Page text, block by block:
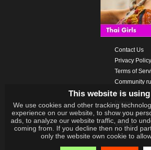
Contact Us
Privacy Policy
Terms of
Community
Help
Prices
Download
Videos
This website is
We use cookies and other tracking
experience on our website, to show you
ads, to analyze our website traffic, and to
coming from. If you decline then no third
only the website own cookie to